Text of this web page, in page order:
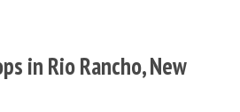
in Rio Rancho, New